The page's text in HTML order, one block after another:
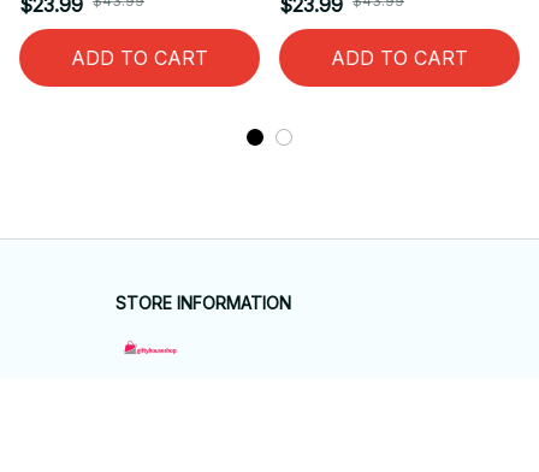
$23.99
ADD TO CART
$23.99
ADD TO CART
STORE INFORMATION